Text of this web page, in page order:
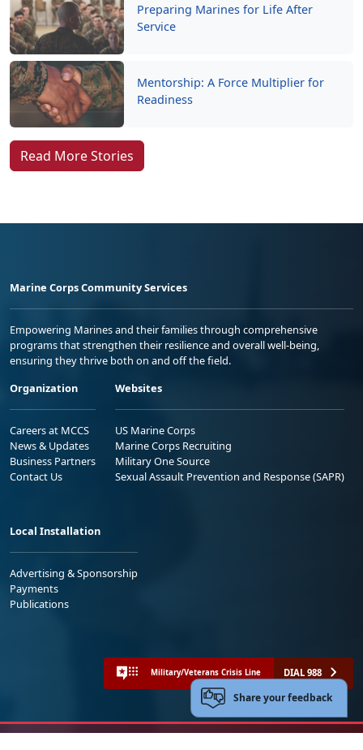
Preparing Marines for Life After
Service
Mentorship: A Force Multiplier for
Readiness
Read More Stories
Marine Corps Community Services
Empowering Marines and their families through comprehensive
programs that strengthen their resilience and overall well-being,
ensuring they thrive both on and off the field.
Organization
Careers at MCCS
News & Updates
Business Partners
Contact Us
Websites
US Marine Corps
Marine Corps Recruiting
Military One Source
Sexual Assault Prevention and Response (SAPR)
Local Installation
Advertising & Sponsorship
Payments
Publications
Military/Veterans Crisis Line DIAL 988
Share your feedback